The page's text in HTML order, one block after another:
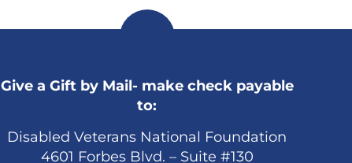
Give a Gift by Mail- make check payable
to:
Disabled Veterans National Foundation
4601 Forbes Blvd. – Suite #130